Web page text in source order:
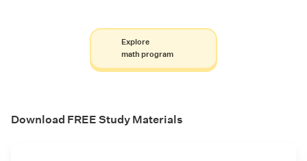
Explore
math program
Download FREE Study Materials